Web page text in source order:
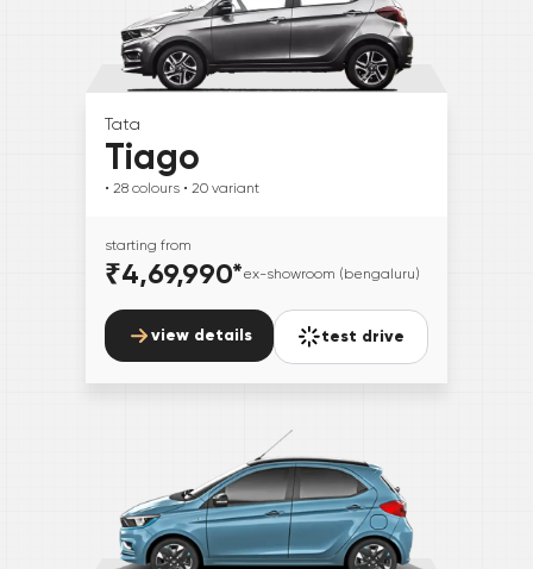
Tata
Tiago
• 28 colours • 20 variant
starting from
₹4,69,990*ex-showroom (bengaluru)
view details test drive